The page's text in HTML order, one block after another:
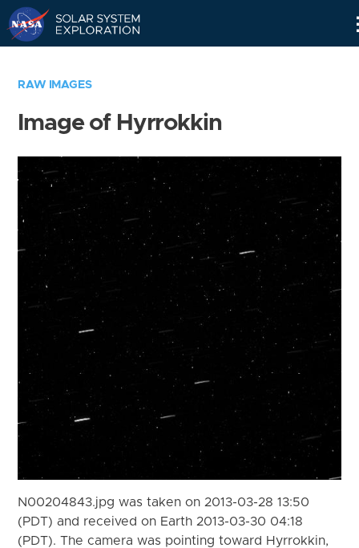
RAW IMAGES
Image of Hyrrokkin
N00204843.jpg was taken on 2013-03-28 13:50
(PDT) and received on Earth 2013-03-30 04:18
(PDT). The camera was pointing toward Hyrrokkin,